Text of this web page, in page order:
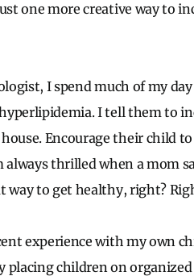
one more creative way to
I spend much of my
I tell them to
Encourage their child
always thrilled when a mom
way to get healthy, right?
experience with my own
placing children on